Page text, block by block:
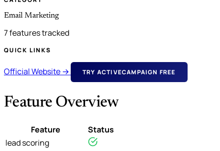
Email Marketing
7 features tracked
QUICK LINKS
Official Website → TRY ACTIVECAMPAIGN FREE
Feature Overview
Feature
Status
lead scoring